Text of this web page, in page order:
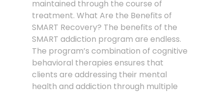
maintained through the course of
treatment. What Are the Benefits of
SMART Recovery? The benefits of the
SMART addiction program are endless.
The program’s combination of cognitive
behavioral therapies ensures that
clients are addressing their mental
health and addiction through multiple